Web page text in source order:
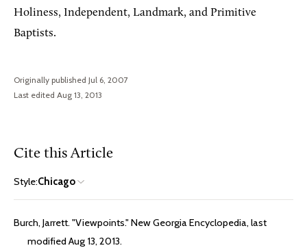
Holiness, Independent, Landmark, and Primitive
Baptists.
Originally published Jul 6, 2007
Last edited Aug 13, 2013
Cite this Article
Style:Chicago
Burch, Jarrett. "Viewpoints." New Georgia Encyclopedia, last
modified Aug 13, 2013.